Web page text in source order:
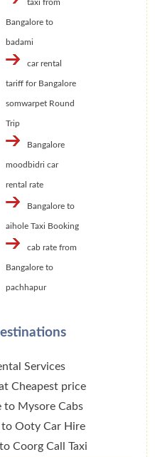
taxi from
Bangalore to
badami
car rental
tariff for Bangalore
somwarpet Round
Trip
Bangalore
moodbidri car
rental rate
Bangalore to
aihole Taxi Booking
cab rate from
Bangalore to
pachhapur
Services
Cheapest price
to Mysore Cabs
to Ooty Car Hire
Coorg Call Taxi